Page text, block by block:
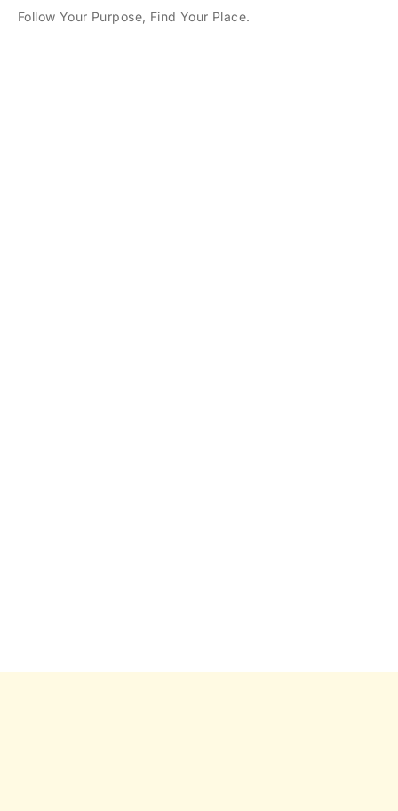
Follow Your Purpose, Find Your Place.